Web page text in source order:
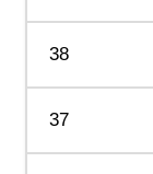
38
37